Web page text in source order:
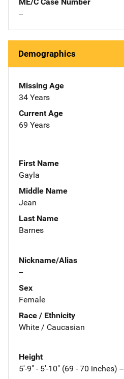
--
Demographics
Missing Age
34 Years
Current Age
69 Years
First Name
Gayla
Middle Name
Jean
Last Name
Barnes
Nickname/Alias
--
Sex
Female
Race / Ethnicity
White / Caucasian
Height
5'-9" - 5'-10" (69 - 70 inches) --